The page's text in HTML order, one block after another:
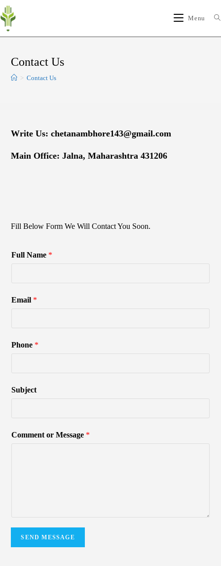
Menu
Contact Us
> Contact Us
Write Us: chetanambhore143@gmail.com
Main Office: Jalna, Maharashtra 431206
Fill Below Form We Will Contact You Soon.
Full Name *
Email *
Phone *
Subject
Comment or Message *
SEND MESSAGE